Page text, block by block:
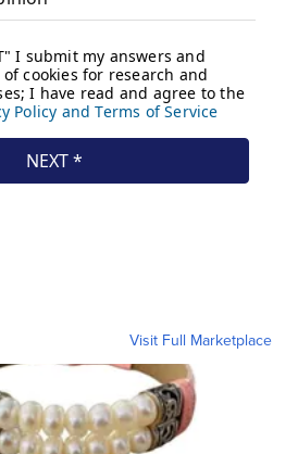
Visit Full Marketplace